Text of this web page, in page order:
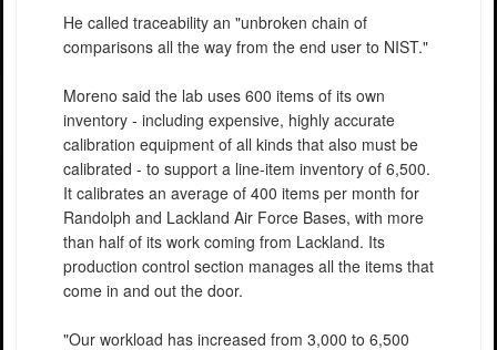
He called traceability an "unbroken chain of
comparisons all the way from the end user to NIST."
Moreno said the lab uses 600 items of its own
inventory - including expensive, highly accurate
calibration equipment of all kinds that also must be
calibrated - to support a line-item inventory of 6,500.
It calibrates an average of 400 items per month for
Randolph and Lackland Air Force Bases, with more
than half of its work coming from Lackland. Its
production control section manages all the items that
come in and out the door.
"Our workload has increased from 3,000 to 6,500